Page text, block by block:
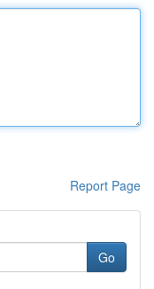
Report Page
Go